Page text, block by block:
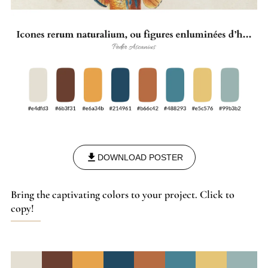
DOWNLOAD POSTER
Bring the captivating colors to your project. Click to
copy!